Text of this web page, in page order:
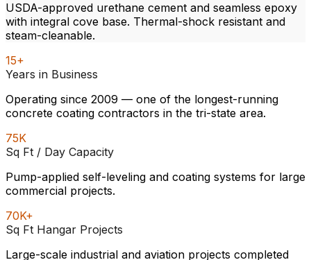
USDA-approved urethane cement and seamless epoxy
with integral cove base. Thermal-shock resistant and
steam-cleanable.
15+
Years in Business
Operating since 2009 — one of the longest-running
concrete coating contractors in the tri-state area.
75K
Sq Ft / Day Capacity
Pump-applied self-leveling and coating systems for large
commercial projects.
70K+
Sq Ft Hangar Projects
Large-scale industrial and aviation projects completed